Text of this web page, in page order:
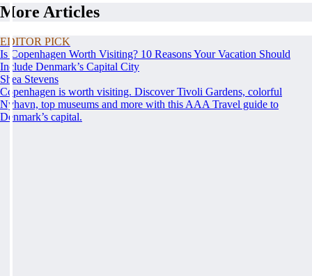
More Articles
EDITOR PICK
Is Copenhagen Worth Visiting? 10 Reasons Your Vacation Should
Include Denmark’s Capital City
Shea Stevens
Copenhagen is worth visiting. Discover Tivoli Gardens, colorful
Nyhavn, top museums and more with this AAA Travel guide to
Denmark’s capital.